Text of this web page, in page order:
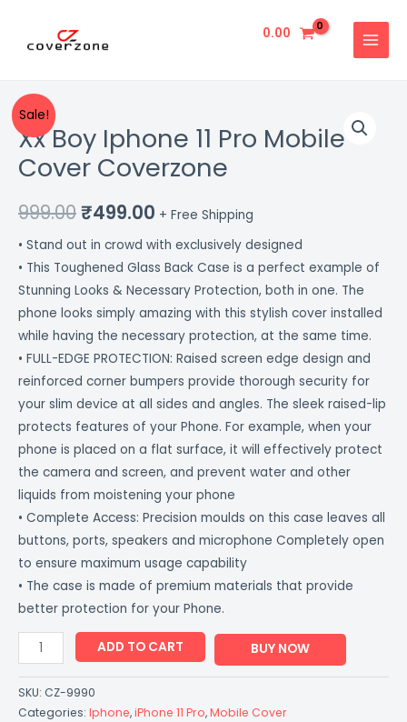
content
0.00
MENU
Sale!
Xx Boy Iphone 11 Pro Mobile
Cover Coverzone
999.00
price
was:
₹999.00.
₹499.00
price
is:
₹499.00.
+ Free Shipping
• Stand out in crowd with exclusively designed
• This Toughened Glass Back Case is a perfect example of
Stunning Looks & Necessary Protection, both in one. The
phone looks simply amazing with this stylish cover installed
while having the necessary protection, at the same time.
• FULL-EDGE PROTECTION: Raised screen edge design and
reinforced corner bumpers provide thorough security for
your slim device at all sides and angles. The sleek raised-lip
protects features of your Phone. For example, when your
phone is placed on a flat surface, it will effectively protect
the camera and screen, and prevent water and other
liquids from moistening your phone
• Complete Access: Precision moulds on this case leaves all
buttons, ports, speakers and microphone Completely open
to ensure maximum usage capability
• The case is made of premium materials that provide
better protection for your Phone.
Xx
Boy
Iphone
11
Pro
Mobile
Cover
Coverzone
quantity
ADD TO CART BUY NOW
SKU: CZ-9990
Categories: Iphone,iPhone 11 Pro,Mobile Cover